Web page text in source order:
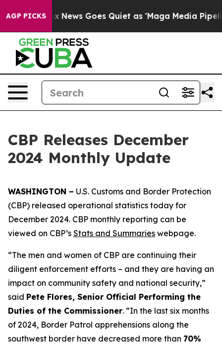
AGP PICKS
News Goes Quiet as 'Maga Media Pipeline'
CBP Releases December
2024 Monthly Update
WASHINGTON – U.S. Customs and Border Protection
(CBP) released operational statistics today for
December 2024. CBP monthly reporting can be
viewed on CBP’s Stats and Summaries webpage.
“The men and women of CBP are continuing their
diligent enforcement efforts – and they are having an
impact on community safety and national security,”
said Pete Flores, Senior Official Performing the
Duties of the Commissioner. “In the last six months
of 2024, Border Patrol apprehensions along the
southwest border have decreased more than 70%